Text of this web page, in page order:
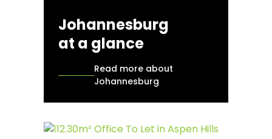
Johannesburg
at a glance
Read more about
Johannesburg